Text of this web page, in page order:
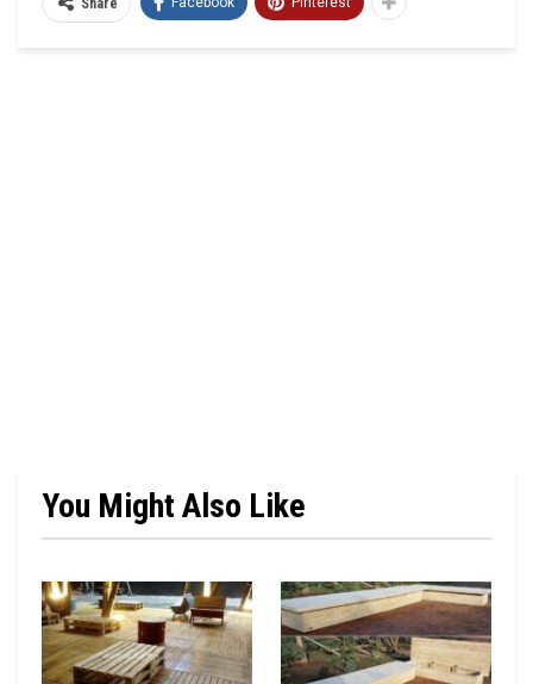
Share
You Might Also Like